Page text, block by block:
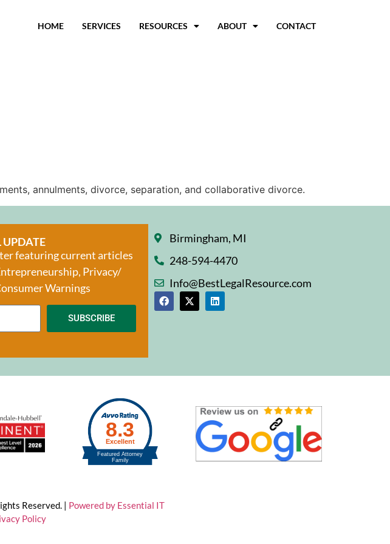
HOME SERVICES RESOURCES ABOUT CONTACT
annulments, divorce, separation, and collaborative divorce.
UPDATE
featuring current articles
Privacy/
Warnings
SUBSCRIBE
Birmingham, MI
248-594-4470
Info@BestLegalResource.com
Reserved. | Powered by Essential IT
Policy